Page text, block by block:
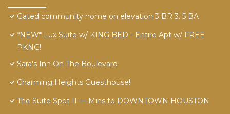
Gated community home on elevation 3 BR 3. 5 BA
*NEW* Lux Suite w/ KING BED - Entire Apt w/ FREE
PKNG!
Sara's Inn On The Boulevard
Charming Heights Guesthouse!
The Suite Spot II — Mins to DOWNTOWN HOUSTON